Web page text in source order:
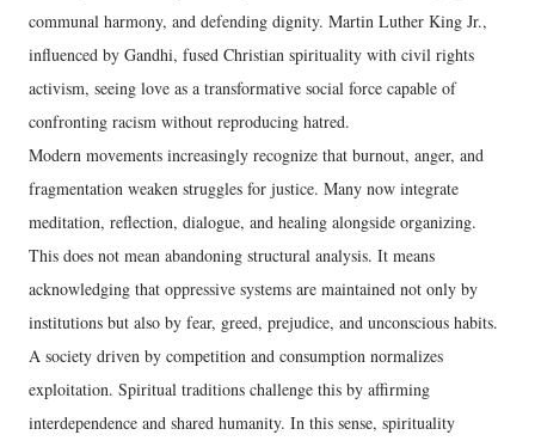
communal harmony, and defending dignity. Martin Luther King Jr.,
influenced by Gandhi, fused Christian spirituality with civil rights
activism, seeing love as a transformative social force capable of
confronting racism without reproducing hatred.
Modern movements increasingly recognize that burnout, anger, and
fragmentation weaken struggles for justice. Many now integrate
meditation, reflection, dialogue, and healing alongside organizing.
This does not mean abandoning structural analysis. It means
acknowledging that oppressive systems are maintained not only by
institutions but also by fear, greed, prejudice, and unconscious habits.
A society driven by competition and consumption normalizes
exploitation. Spiritual traditions challenge this by affirming
interdependence and shared humanity. In this sense, spirituality